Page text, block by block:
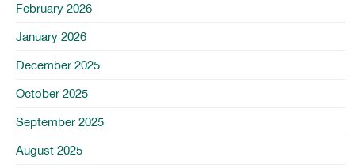
February 2026
January 2026
December 2025
October 2025
September 2025
August 2025